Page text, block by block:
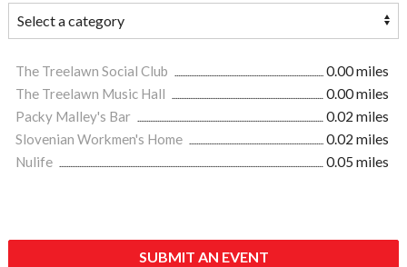
The Treelawn Social Club
0.00 miles
The Treelawn Music Hall
0.00 miles
Packy Malley's Bar
0.02 miles
Slovenian Workmen's Home
0.02 miles
Nulife
0.05 miles
SUBMIT AN EVENT